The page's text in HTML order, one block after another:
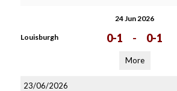
24 Jun 2026
Louisburgh 0-1 - 0-1
More
23/06/2026